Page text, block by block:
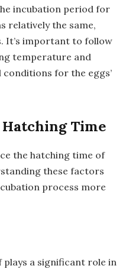
incubation period for
relatively the same,
It’s important to follow
temperature and
for the eggs’
Time
the hatching time of
these factors
process more
a significant role in